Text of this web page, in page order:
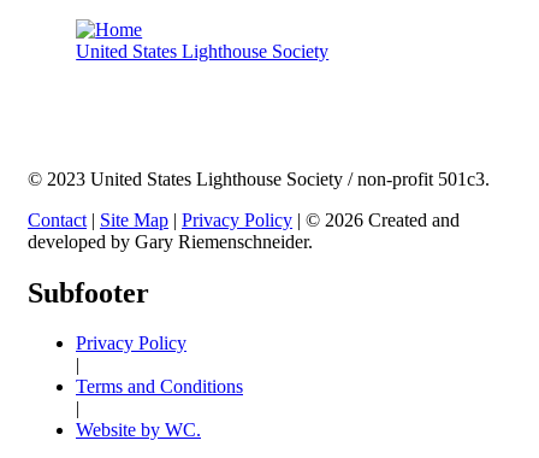
United States Lighthouse Society
© 2023 United States Lighthouse Society / non-profit 501c3.
Contact | Site Map | Privacy Policy | © 2026 Created and
developed by Gary Riemenschneider.
Subfooter
Privacy Policy
Terms and Conditions
Website by WC.